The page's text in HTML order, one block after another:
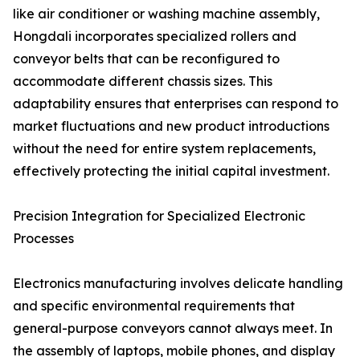
like air conditioner or washing machine assembly,
Hongdali incorporates specialized rollers and
conveyor belts that can be reconfigured to
accommodate different chassis sizes. This
adaptability ensures that enterprises can respond to
market fluctuations and new product introductions
without the need for entire system replacements,
effectively protecting the initial capital investment.
Precision Integration for Specialized Electronic
Processes
Electronics manufacturing involves delicate handling
and specific environmental requirements that
general-purpose conveyors cannot always meet. In
the assembly of laptops, mobile phones, and display